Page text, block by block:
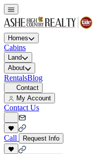
Homes
Cabins
Land
About
RentalsBlog
Contact
My Account
Contact Us
Call Request Info